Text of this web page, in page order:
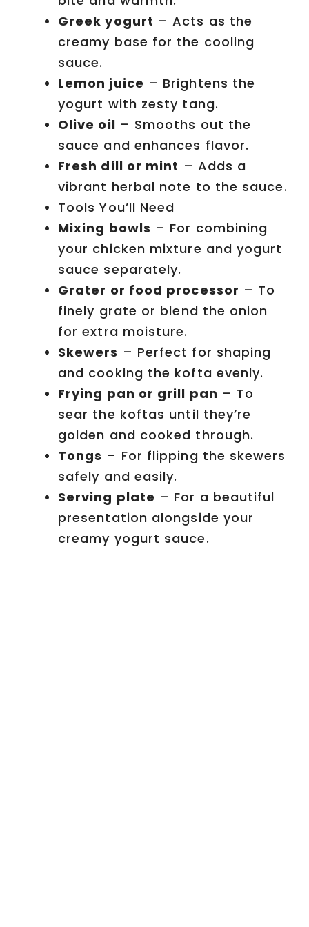
Greek yogurt – Acts as the
creamy base for the cooling
sauce.
Lemon juice – Brightens the
yogurt with zesty tang.
Olive oil – Smooths out the
sauce and enhances flavor.
Fresh dill or mint – Adds a
vibrant herbal note to the sauce.
Tools You’ll Need
Mixing bowls – For combining
your chicken mixture and yogurt
sauce separately.
Grater or food processor – To
finely grate or blend the onion
for extra moisture.
Skewers – Perfect for shaping
and cooking the kofta evenly.
Frying pan or grill pan – To
sear the koftas until they’re
golden and cooked through.
Tongs – For flipping the skewers
safely and easily.
Serving plate – For a beautiful
presentation alongside your
creamy yogurt sauce.